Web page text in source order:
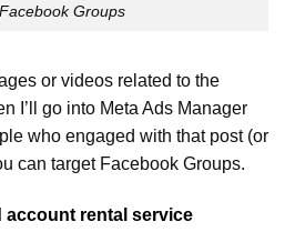
Groups
or videos related to the
I’ll go into Meta Ads Manager
who engaged with that post (or
can target Facebook Groups.
account rental service